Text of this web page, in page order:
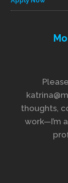
thoughts,
work—I’m